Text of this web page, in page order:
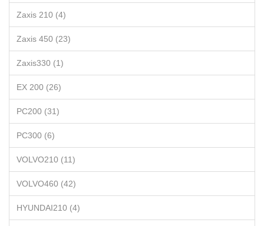
Zaxis 210 (4)
Zaxis 450 (23)
Zaxis330 (1)
EX 200 (26)
PC200 (31)
PC300 (6)
VOLVO210 (11)
VOLVO460 (42)
HYUNDAI210 (4)